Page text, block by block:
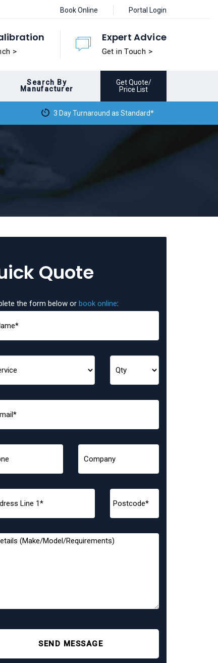
Book Online Portal Login
>
Expert Advice
Get in Touch >
Search By
Manufacturer
Get Quote/
Price List
3 Day Turnaround as Standard*
Quote
the form below or book online:
SEND MESSAGE